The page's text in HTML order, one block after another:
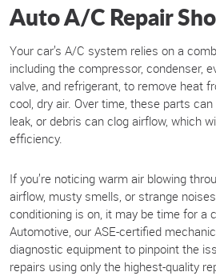
Auto A/C Repair
Your car’s A/C system relies on a
including the compressor, condenser,
valve, and refrigerant, to remove heat
cool, dry air. Over time, these parts
leak, or debris can clog airflow, which
efficiency.
If you’re noticing warm air blowing
airflow, musty smells, or strange
conditioning is on, it may be time for a
Automotive, our ASE-certified
diagnostic equipment to pinpoint the
repairs using only the highest-quality